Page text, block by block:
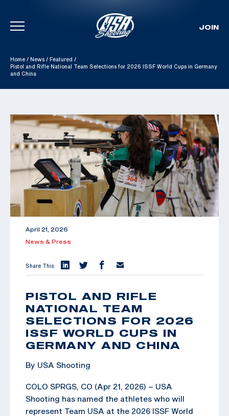
Skip To Content
JOIN
Home / News / Featured /
Pistol and Rifle National Team Selections for 2026 ISSF World Cups in Germany
and China
April 21, 2026
News & Press
Share This:
PISTOL AND RIFLE
NATIONAL TEAM
SELECTIONS FOR 2026
ISSF WORLD CUPS IN
GERMANY AND CHINA
By USA Shooting
COLO SPRGS, CO (Apr 21, 2026) – USA
Shooting has named the athletes who will
represent Team USA at the 2026 ISSF World